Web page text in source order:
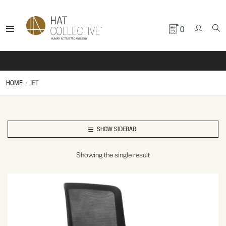
0
HOME JET
SHOW SIDEBAR
Showing the single result